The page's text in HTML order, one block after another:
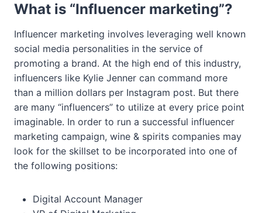
What is “Influencer marketing”?
Influencer marketing involves leveraging well known
social media personalities in the service of
promoting a brand. At the high end of this industry,
influencers like Kylie Jenner can command more
than a million dollars per Instagram post. But there
are many “influencers” to utilize at every price point
imaginable. In order to run a successful influencer
marketing campaign, wine & spirits companies may
look for the skillset to be incorporated into one of
the following positions:
Digital Account Manager